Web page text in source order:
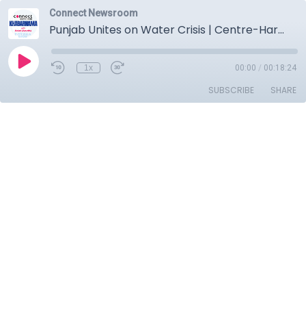
Connect Newsroom
Punjab Unites on Water Crisis | Centre-Haryana Under Fire | Major Party Chiefs Skip Key Meeting
1x 00:00 / 00:18:24
SUBSCRIBE SHARE